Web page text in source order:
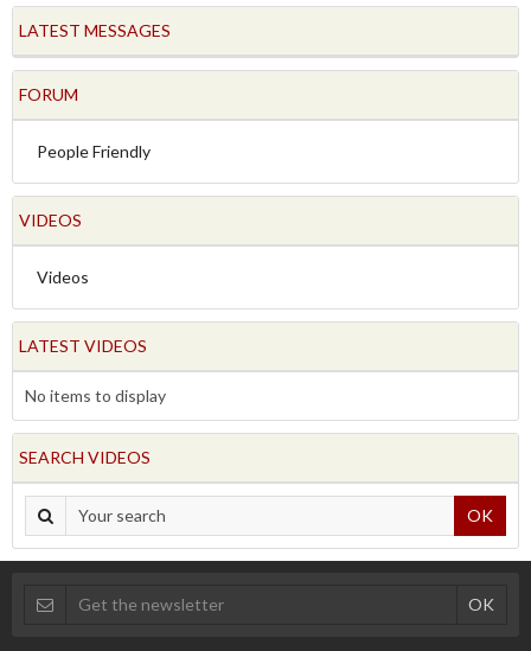
LATEST MESSAGES
FORUM
People Friendly
VIDEOS
Videos
LATEST VIDEOS
No items to display
SEARCH VIDEOS
OK